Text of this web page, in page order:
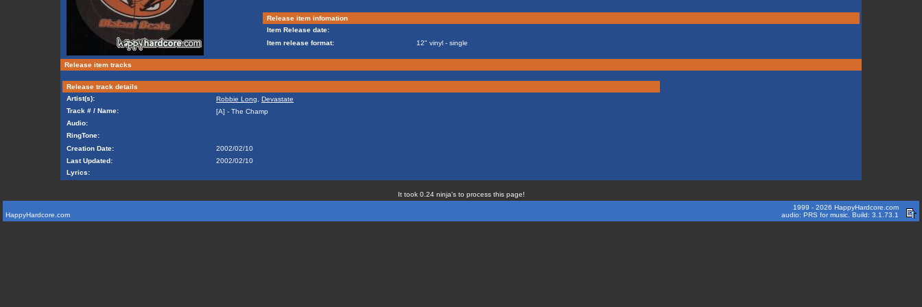
Release item infomation
Item Release date:
Item release format:
12" vinyl - single
Release item tracks
Release track details
Artist(s):
Robbie Long
Devastate
Track # / Name:
[A] - The Champ
Audio:
RingTone:
Creation Date:
2002/02/10
Last Updated:
2002/02/10
Lyrics:
It took 0.24 ninja's to process this page!
HappyHardcore.com
1999 - 2026 HappyHardcore.com
audio: PRS for music. Build: 3.1.73.1